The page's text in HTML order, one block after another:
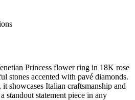
Princess flower ring in 18K rose
stones accented with pavé diamonds.
showcases Italian craftsmanship and
standout statement piece in any